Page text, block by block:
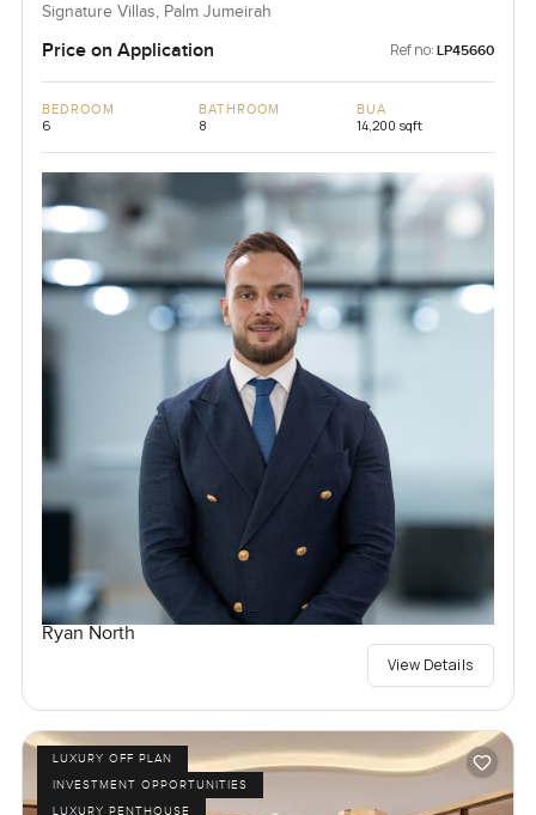
Signature Villas, Palm Jumeirah
Price on Application Ref no: LP45660
BEDROOM
6
BATHROOM
8
BUA
14,200 sqft
Ryan North
View Details
LUXURY OFF PLAN
INVESTMENT OPPORTUNITIES
LUXURY PENTHOUSE